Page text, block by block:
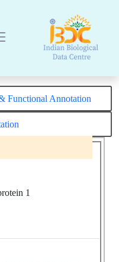
Functional Annotation
1